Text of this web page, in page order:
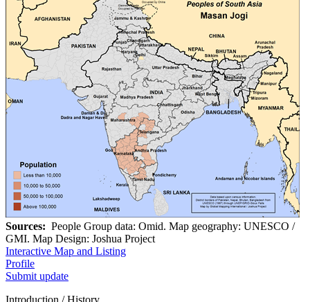
Sources: People Group data: Omid. Map geography: UNESCO /
GMI. Map Design: Joshua Project
Interactive Map and Listing
Profile
Submit update
Introduction / History